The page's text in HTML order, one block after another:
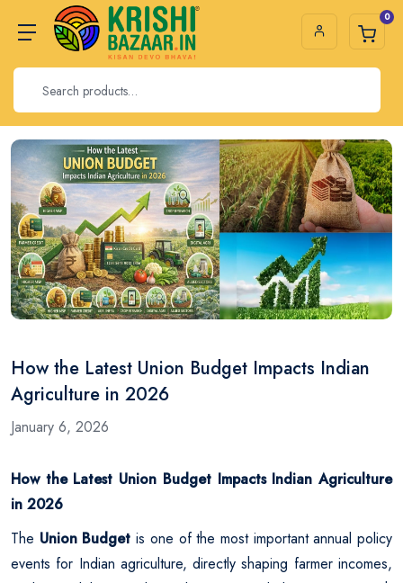
0
How the Latest Union Budget Impacts Indian
Agriculture in 2026
January 6, 2026
How the Latest Union Budget Impacts Indian Agriculture
in 2026
The Union Budget is one of the most important annual policy
events for Indian agriculture, directly shaping farmer incomes,